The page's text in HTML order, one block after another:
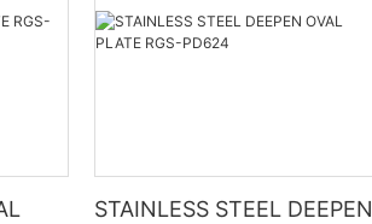
STAINLESS STEEL DEEPEN